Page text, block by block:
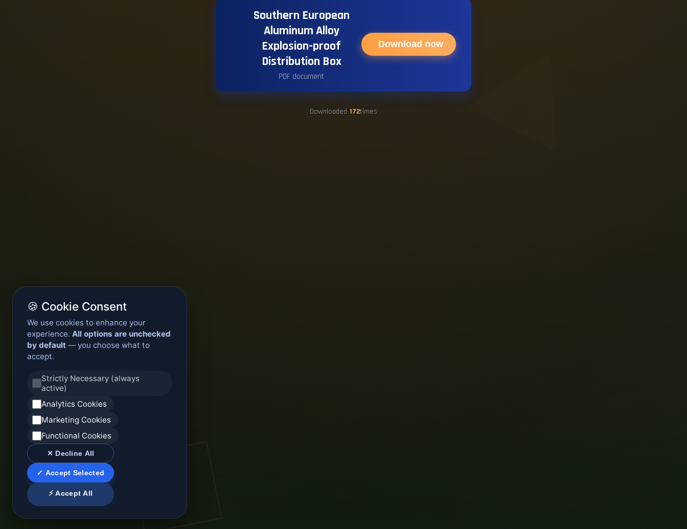
Southern European
Aluminum Alloy
Explosion-proof
Distribution Box
PDF document
Download now
Downloaded 172times
🍪 Cookie Consent
We use cookies to enhance your
experience. All options are unchecked
by default — you choose what to
accept.
Strictly Necessary (always
active)
Analytics Cookies
Marketing Cookies
Functional Cookies
✕ Decline All
✓ Accept Selected
⚡ Accept All